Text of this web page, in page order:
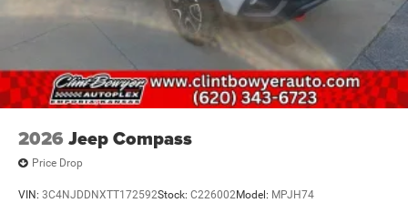
2026 Jeep Compass
Price Drop
VIN: 3C4NJDDNXTT172592Stock: C226002Model: MPJH74